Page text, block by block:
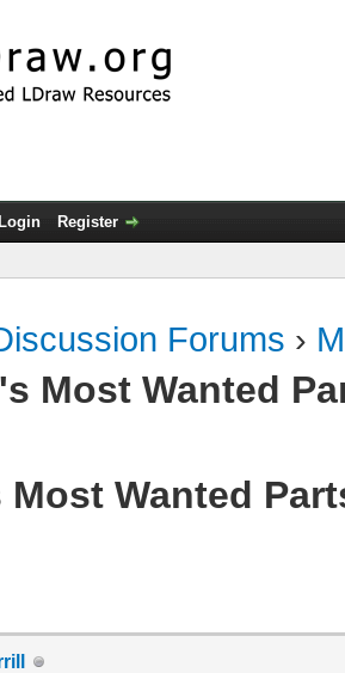
Login Register
Forums ›
Most Wanted
Wanted